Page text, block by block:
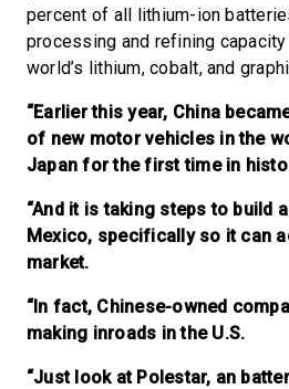
percent of all lithium-ion
processing and refining
world’s lithium, cobalt, and
“Earlier this year, China
of new motor vehicles in the
Japan for the first time in
“And it is taking steps to build
Mexico, specifically so it can
market.
“In fact, Chinese-owned
making inroads in the U.S.
“Just look at Polestar, an